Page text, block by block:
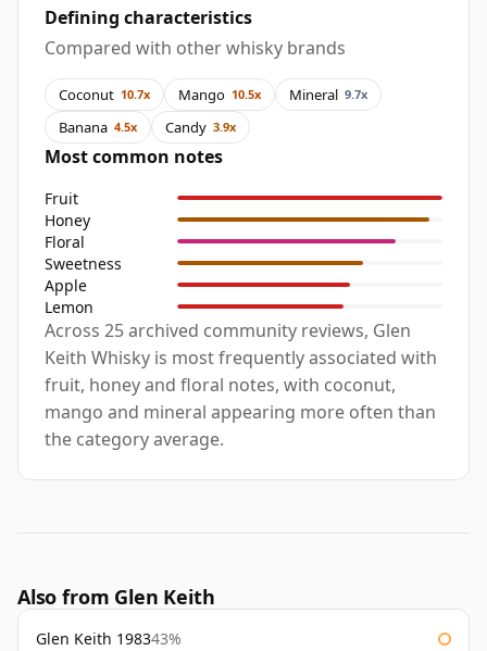
Defining characteristics
Compared with other whisky brands
Coconut 10.7x Mango 10.5x Mineral 9.7x
Banana 4.5x Candy 3.9x
Most common notes
Fruit
Honey
Floral
Sweetness
Apple
Lemon
Across 25 archived community reviews, Glen
Keith Whisky is most frequently associated with
fruit, honey and floral notes, with coconut,
mango and mineral appearing more often than
the category average.
Also from Glen Keith
Glen Keith 198343%